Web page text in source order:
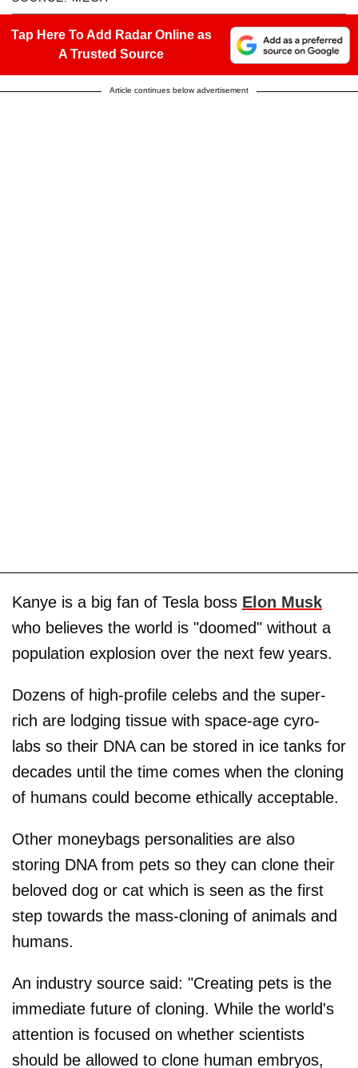
Tap Here To Add Radar Online as
A Trusted Source
Article continues below advertisement
Kanye is a big fan of Tesla boss Elon Musk
who believes the world is "doomed" without a
population explosion over the next few years.
Dozens of high-profile celebs and the super-
rich are lodging tissue with space-age cyro-
labs so their DNA can be stored in ice tanks for
decades until the time comes when the cloning
of humans could become ethically acceptable.
Other moneybags personalities are also
storing DNA from pets so they can clone their
beloved dog or cat which is seen as the first
step towards the mass-cloning of animals and
humans.
An industry source said: "Creating pets is the
immediate future of cloning. While the world's
attention is focused on whether scientists
should be allowed to clone human embryos,